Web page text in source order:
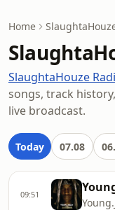
Home
SlaughtaHouze
songs, track
live broadcast.
Today 07.08
09:51